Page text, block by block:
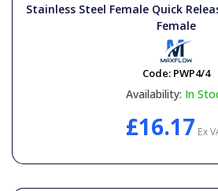
Stainless Steel Female Quick
Female
Code: PWP4/4
Availability: In
£16.17 Ex